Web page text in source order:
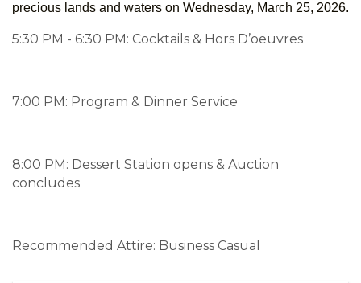
precious lands and waters on Wednesday, March 25, 2026.
5:30 PM - 6:30 PM: Cocktails & Hors D’oeuvres
7:00 PM: Program & Dinner Service
8:00 PM: Dessert Station opens & Auction
concludes
Recommended Attire: Business Casual